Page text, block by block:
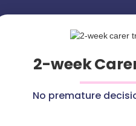
2-week
No premature